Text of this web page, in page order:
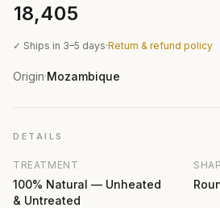
₹18,405
✓ Ships in 3–5 days·Return & refund policy
Origin·Mozambique
DETAILS
TREATMENT
100% Natural — Unheated
& Untreated